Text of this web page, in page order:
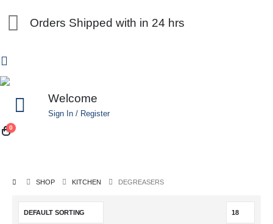
Orders Shipped with in 24 hrs
Welcome
Sign In / Register
0
SHOP KITCHEN DEGREASERS